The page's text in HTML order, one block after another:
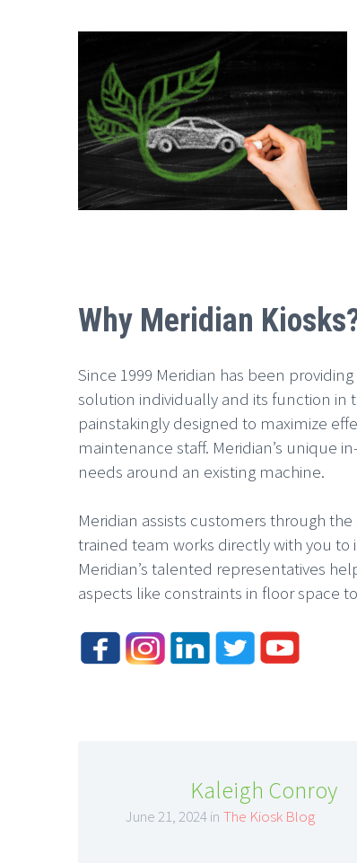
Why Meridian
Since 1999 Meridian has been
solution individually and its function in
painstakingly designed to maximize
maintenance staff. Meridian’s unique
needs around an existing machine.
Meridian assists customers through
trained team works directly with you
Meridian’s talented representatives
aspects like constraints in floor space
Kaleigh Conroy
June 21, 2024 in The Kiosk Blog